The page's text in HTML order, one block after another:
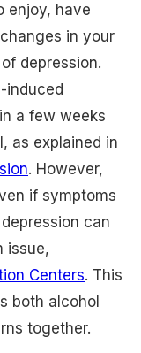
enjoy, have
in your
depression.
induced
a few weeks
as explained in
. However,
if symptoms
can
issue,
Centers. This
both alcohol
together.